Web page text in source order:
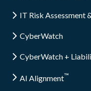
IT Risk Assessment
CyberWatch
CyberWatch +
AI Alignment™